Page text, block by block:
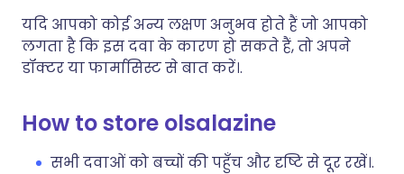
यदि आपको कोई अन्य लक्षण अनुभव होते हैं जो आपको
लगता है कि इस दवा के कारण हो सकते हैं, तो अपने
डॉक्टर या फार्मासिस्ट से बात करें।.
How to store olsalazine
सभी दवाओं को बच्चों की पहुँच और दृष्टि से दूर रखें।.